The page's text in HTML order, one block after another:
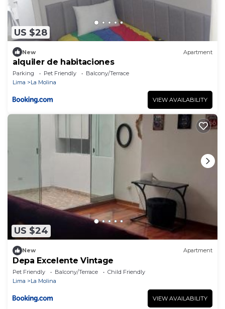
US $28
New Apartment
alquiler de habitaciones
Parking Pet Friendly
Balcony/Terrace
Lima
La Molina
VIEW AVAILABILITY
US $24
New Apartment
Depa Excelente Vintage
Pet Friendly Balcony/Terrace
Child Friendly
Lima
La Molina
VIEW AVAILABILITY